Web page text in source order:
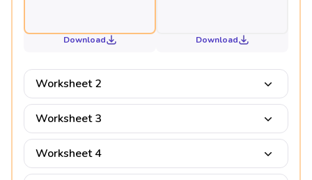
Download Download
Worksheet 2
Worksheet 3
Worksheet 4